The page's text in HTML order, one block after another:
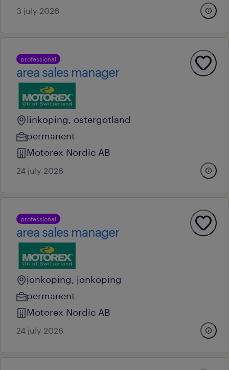
3 july 2026
professional
area sales manager
linkoping, ostergotland
permanent
Motorex Nordic AB
24 july 2026
professional
area sales manager
jonkoping, jonkoping
permanent
Motorex Nordic AB
24 july 2026